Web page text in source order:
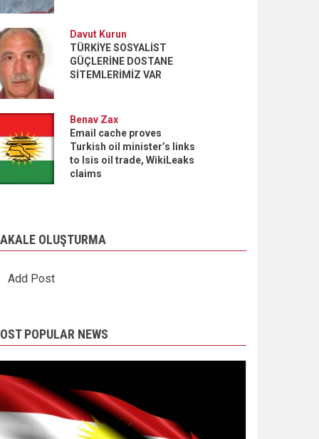
Davut Kurun
TÜRKİYE SOSYALİST
GÜÇLERİNE DOSTANE
SİTEMLERİMİZ VAR
Benav Zax
Email cache proves
Turkish oil minister’s links
to Isis oil trade, WikiLeaks
claims
OLUŞTURMA
Add Post
POPULAR NEWS